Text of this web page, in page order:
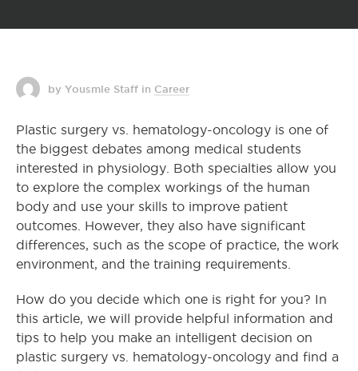
by Yousmle Staff in Career
Plastic surgery vs. hematology-oncology is one of
the biggest debates among medical students
interested in physiology. Both specialties allow you
to explore the complex workings of the human
body and use your skills to improve patient
outcomes. However, they also have significant
differences, such as the scope of practice, the work
environment, and the training requirements.
How do you decide which one is right for you? In
this article, we will provide helpful information and
tips to help you make an intelligent decision on
plastic surgery vs. hematology-oncology and find a